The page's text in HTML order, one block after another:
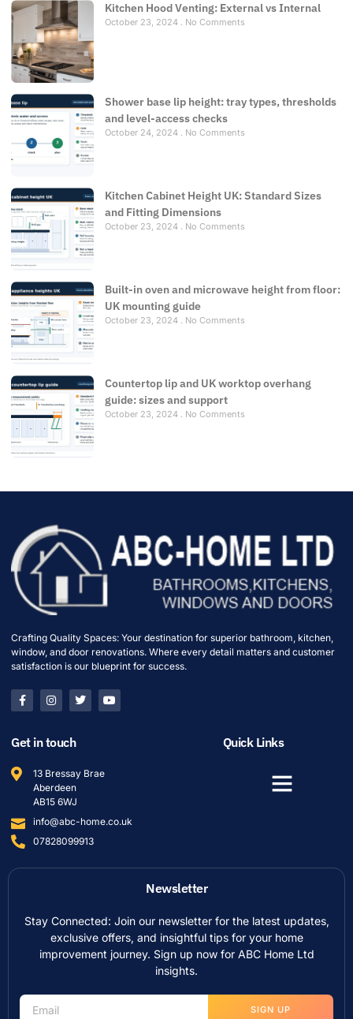
Kitchen Hood Venting: External vs Internal
October 23, 2024 No Comments
Shower base lip height: tray types, thresholds
and level-access checks
October 24, 2024 No Comments
Kitchen Cabinet Height UK: Standard Sizes
and Fitting Dimensions
October 23, 2024 No Comments
Built-in oven and microwave height from floor:
UK mounting guide
October 23, 2024 No Comments
Countertop lip and UK worktop overhang
guide: sizes and support
October 23, 2024 No Comments
Crafting Quality Spaces: Your destination for superior bathroom, kitchen,
window, and door renovations. Where every detail matters and customer
satisfaction is our blueprint for success.
Get in touch
13 Bressay Brae
Aberdeen
AB15 6WJ
info@abc-home.co.uk
07828099913
Quick Links
Newsletter
Stay Connected: Join our newsletter for the latest updates,
exclusive offers, and insightful tips for your home
improvement journey. Sign up now for ABC Home Ltd
insights.
SIGN UP